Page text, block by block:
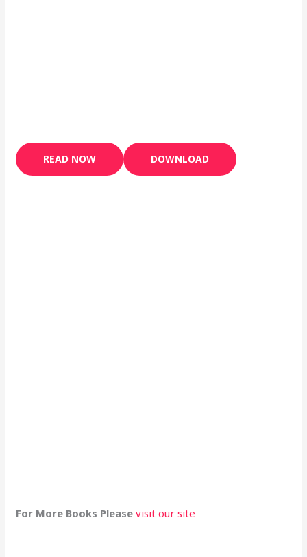
READ NOW DOWNLOAD
For More Books Pleasevisit our site